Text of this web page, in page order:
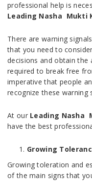
professional help is
Leading Nasha Mukti
There are warning
that you need to
decisions and obtain the
required to break free
imperative that people
recognize these warning
At our Leading Nasha
have the best
Growing
Growing toleration and
of the main signs that